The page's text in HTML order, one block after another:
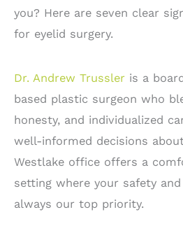
you? Here are seven clear
for eyelid surgery.
Dr. Andrew Trussler is a
based plastic surgeon who
honesty, and individualized
well-informed decisions
Westlake office offers a
setting where your safety
always our top priority.